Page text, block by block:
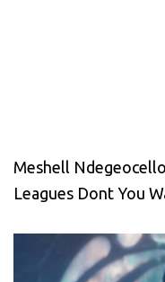
Meshell
Leagues Dont You